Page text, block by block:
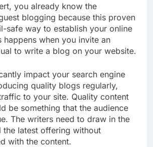
you already know the
blogging because this proven
safe way to establish your online
happens when you invite an
to write a blog on your website.
impact your search engine
quality blogs regularly,
to your site. Quality content
be something that the audience
The writers need to draw in the
the latest offering without
with the content.